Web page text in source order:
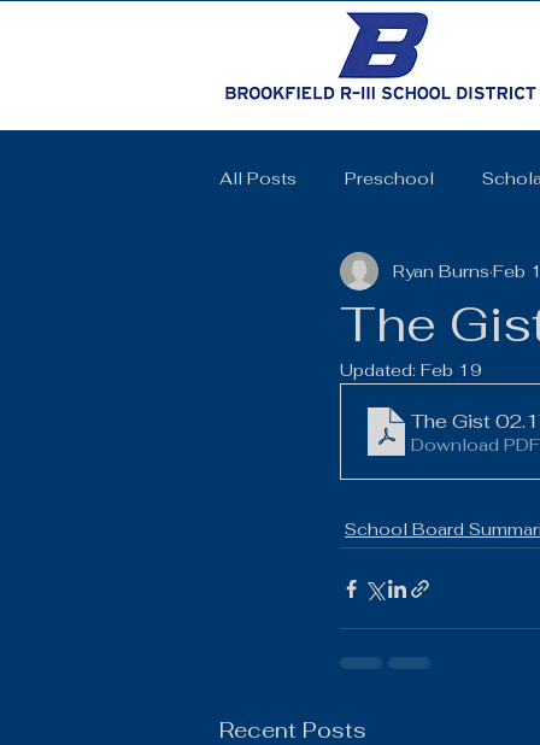
All Posts Preschool
Cheerleading Elementary
High School SkillsUSA
The
Ryan Burns Feb
Updated: Feb 19
The Gist
Download
School Board
Recent Posts